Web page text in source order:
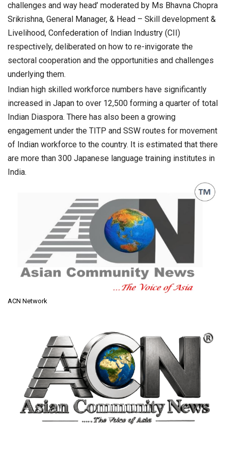
challenges and way head’ moderated by Ms Bhavna Chopra
Srikrishna, General Manager, & Head – Skill development &
Livelihood, Confederation of Indian Industry (CII)
respectively, deliberated on how to re-invigorate the
sectoral cooperation and the opportunities and challenges
underlying them.
Indian high skilled workforce numbers have significantly
increased in Japan to over 12,500 forming a quarter of total
Indian Diaspora. There has also been a growing
engagement under the TITP and SSW routes for movement
of Indian workforce to the country. It is estimated that there
are more than 300 Japanese language training institutes in
India.
ACN Network